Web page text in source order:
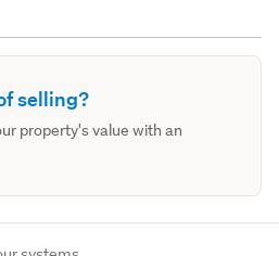
selling?
property's value with an